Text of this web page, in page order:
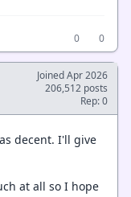
0
0
Joined Apr 2026
206,512 posts
Rep: 0
decent. I'll give
at all so I hope